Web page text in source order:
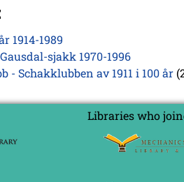
1914-1989
sjakk 1970-1996
- Schakklubben av 1911 i 100 år
Libraries who